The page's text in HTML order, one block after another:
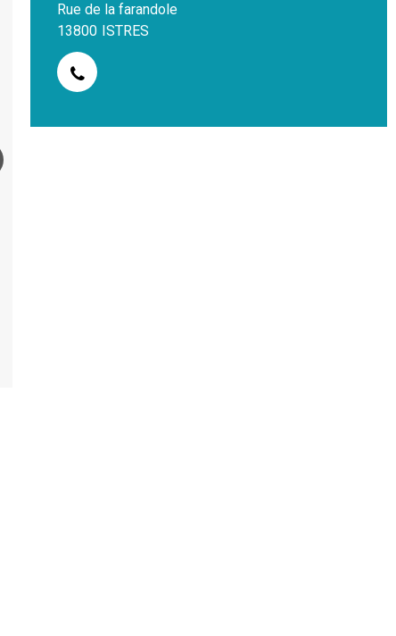
Rue de la farandole
13800 ISTRES